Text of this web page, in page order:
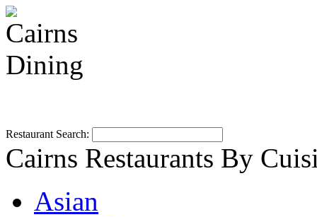
Restaurant Search:
Cairns Restaurants By
Asian